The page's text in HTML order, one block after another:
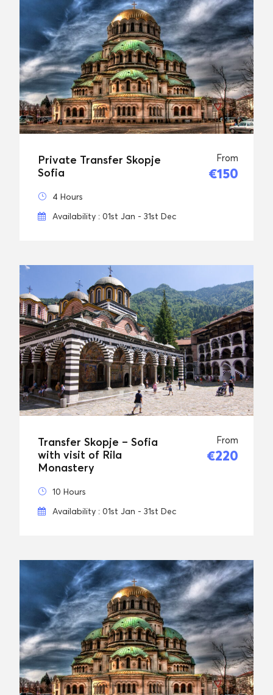
Private Transfer Skopje
Sofia
From
€150
4 Hours
Availability : 01st Jan - 31st Dec
Transfer Skopje – Sofia
with visit of Rila
Monastery
From
€220
10 Hours
Availability : 01st Jan - 31st Dec